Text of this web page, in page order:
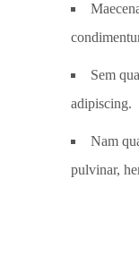
Sem
adipiscing.
Nam
pulvinar,